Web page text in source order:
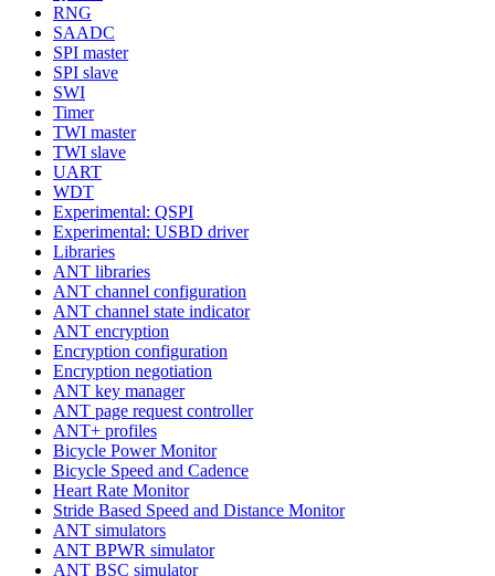
RNG
SAADC
SPI master
SPI slave
SWI
Timer
TWI master
TWI slave
UART
WDT
Experimental: QSPI
Experimental: USBD driver
Libraries
ANT libraries
ANT channel configuration
ANT channel state indicator
ANT encryption
Encryption configuration
Encryption negotiation
ANT key manager
ANT page request controller
ANT+ profiles
Bicycle Power Monitor
Bicycle Speed and Cadence
Heart Rate Monitor
Stride Based Speed and Distance Monitor
ANT simulators
ANT BPWR simulator
ANT BSC simulator